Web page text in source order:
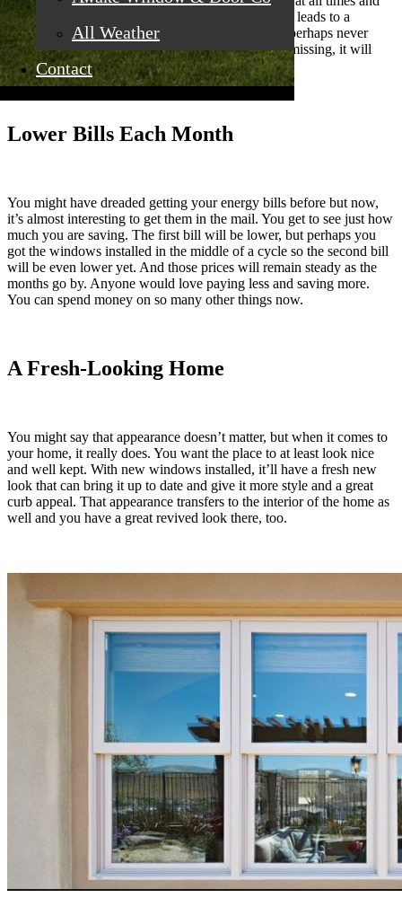
All Weather
Contact
the air drafts will disappear. That energy efficiency leads to a
comfort you’ve always wanted in your home and perhaps never
known you were missing. If you did know it was missing, it will
mean even more to you to have it.
Lower Bills Each Month
You might have dreaded getting your energy bills before but now,
it’s almost interesting to get them in the mail. You get to see just how
much you are saving. The first bill will be lower, but perhaps you
got the windows installed in the middle of a cycle so the second bill
will be even lower yet. And those prices will remain steady as the
months go by. Anyone would love paying less and saving more.
You can spend money on so many other things now.
A Fresh-Looking Home
You might say that appearance doesn’t matter, but when it comes to
your home, it really does. You want the place to at least look nice
and well kept. With new windows installed, it’ll have a fresh new
look that can bring it up to date and give it more style and a great
curb appeal. That appearance transfers to the interior of the home as
well and you have a great revived look there, too.